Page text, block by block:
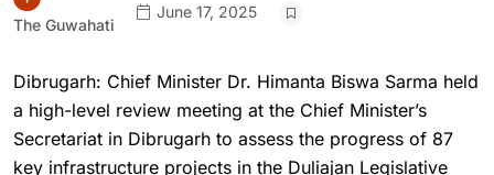
The Guwahati
June 17, 2025
Dibrugarh: Chief Minister Dr. Himanta Biswa Sarma held
a high-level review meeting at the Chief Minister’s
Secretariat in Dibrugarh to assess the progress of 87
key infrastructure projects in the Duliajan Legislative